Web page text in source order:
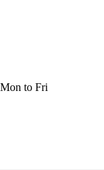
to Fri